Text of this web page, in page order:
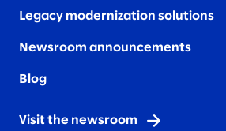
Legacy modernization solutions
Newsroom announcements
Blog
Visit the newsroom